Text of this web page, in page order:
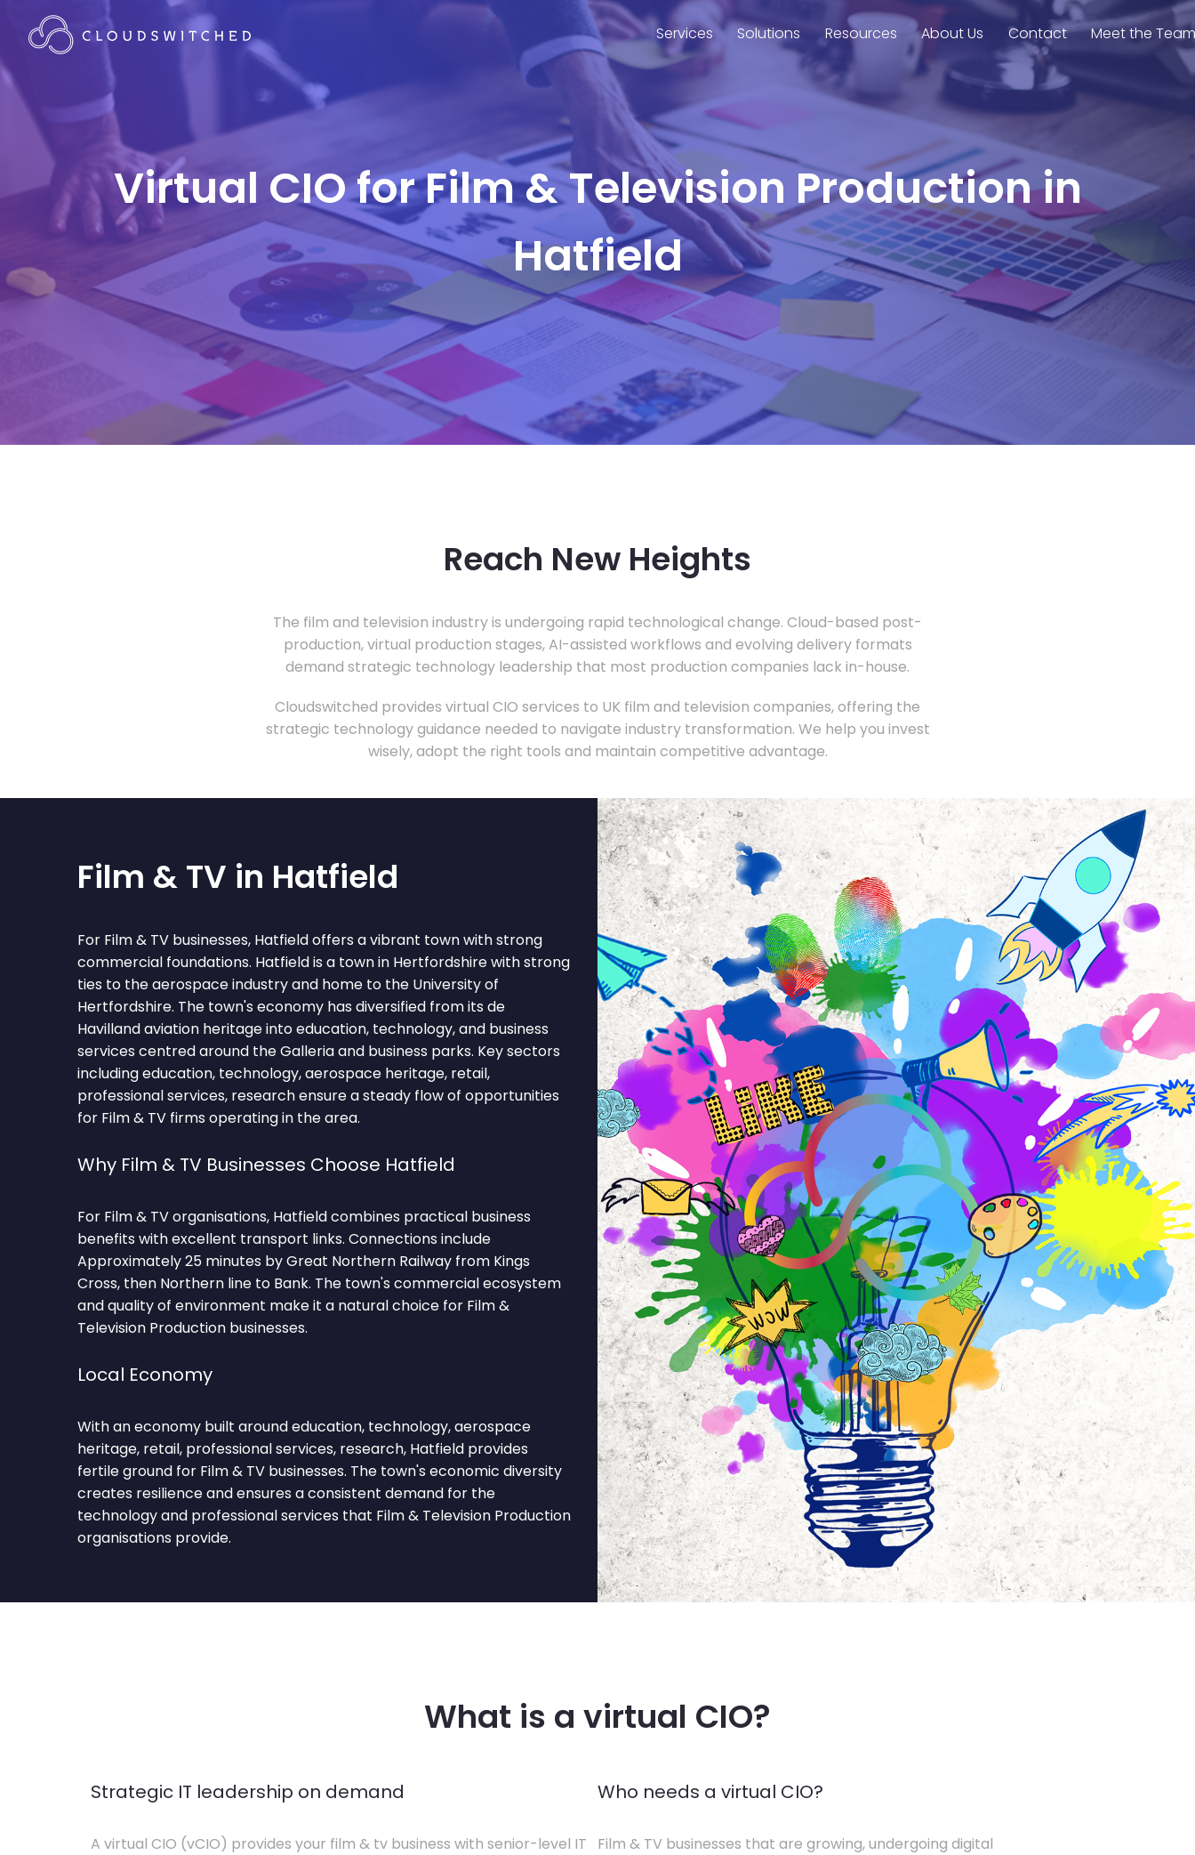
Services Solutions Resources About Us Contact Meet the
Virtual CIO for Film & Television Production in
Hatfield
Reach New Heights
The film and television industry is undergoing rapid technological change. Cloud-based post-
production, virtual production stages, AI-assisted workflows and evolving delivery formats
demand strategic technology leadership that most production companies lack in-house.
Cloudswitched provides virtual CIO services to UK film and television companies, offering the
strategic technology guidance needed to navigate industry transformation. We help you invest
wisely, adopt the right tools and maintain competitive advantage.
Film & TV in Hatfield
For Film & TV businesses, Hatfield offers a vibrant town with strong
commercial foundations. Hatfield is a town in Hertfordshire with strong
ties to the aerospace industry and home to the University of
Hertfordshire. The town's economy has diversified from its de
Havilland aviation heritage into education, technology, and business
services centred around the Galleria and business parks. Key sectors
including education, technology, aerospace heritage, retail,
professional services, research ensure a steady flow of opportunities
for Film & TV firms operating in the area.
Why Film & TV Businesses Choose Hatfield
For Film & TV organisations, Hatfield combines practical business
benefits with excellent transport links. Connections include
Approximately 25 minutes by Great Northern Railway from Kings
Cross, then Northern line to Bank. The town's commercial ecosystem
and quality of environment make it a natural choice for Film &
Television Production businesses.
Local Economy
With an economy built around education, technology, aerospace
heritage, retail, professional services, research, Hatfield provides
fertile ground for Film & TV businesses. The town's economic diversity
creates resilience and ensures a consistent demand for the
technology and professional services that Film & Television Production
organisations provide.
What is a virtual CIO?
Strategic IT leadership on demand
A virtual CIO (vCIO) provides your film & tv business with senior-level IT
Who needs a virtual CIO?
Film & TV businesses that are growing, undergoing digital